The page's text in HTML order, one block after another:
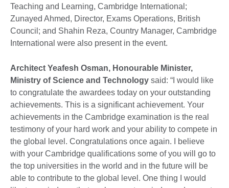
Teaching and Learning, Cambridge International;
Zunayed Ahmed, Director, Exams Operations, British
Council; and Shahin Reza, Country Manager, Cambridge
International were also present in the event.
Architect Yeafesh Osman, Honourable Minister,
Ministry of Science and Technology said: “I would like
to congratulate the awardees today on your outstanding
achievements. This is a significant achievement. Your
achievements in the Cambridge examination is the real
testimony of your hard work and your ability to compete in
the global level. Congratulations once again. I believe
with your Cambridge qualifications some of you will go to
the top universities in the world and in the future will be
able to contribute to the global level. One thing I would